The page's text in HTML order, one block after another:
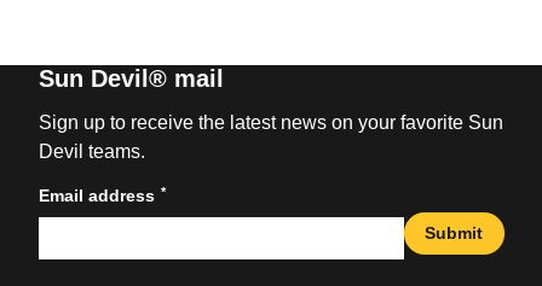
Sun Devil® mail
Sign up to receive the latest news on your favorite Sun
Devil teams.
Email address *
Submit